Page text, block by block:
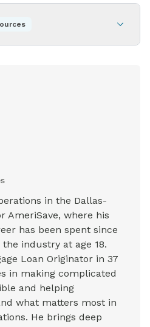
in the Dallas-
AmeriSave, where his
has been spent since
industry at age 18.
Loan Originator in 37
in making complicated
and helping
what matters most in
He brings deep